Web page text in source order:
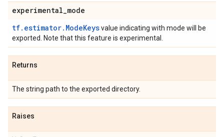
experimental_mode
tf.estimator.ModeKeysvalue indicating with mode will be
exported. Note that this feature is experimental.
Returns
The string path to the exported directory.
Raises